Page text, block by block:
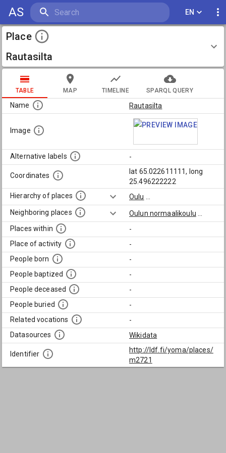
AS EN
Place
Rautasilta
TABLE MAP TIMELINE SPARQL QUERY
Name Rautasilta
Image
Alternative labels -
Coordinates
lat 65.022611111, long
25.496222222
Hierarchy of places
Oulu
Neighboring places
Oulun normaalikoulu
Places within
-
Place of activity
-
People born
-
People baptized
-
People deceased
-
People buried
-
Related vocations
-
Datasources
Wikidata
Identifier
http://ldf.fi/yoma/places/
m2721